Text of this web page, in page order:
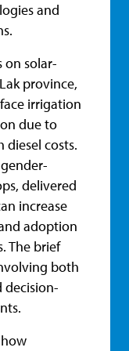
and
on solar-
province,
irrigation
due to
costs.
delivered
increase
adoption
The brief
both
decision-